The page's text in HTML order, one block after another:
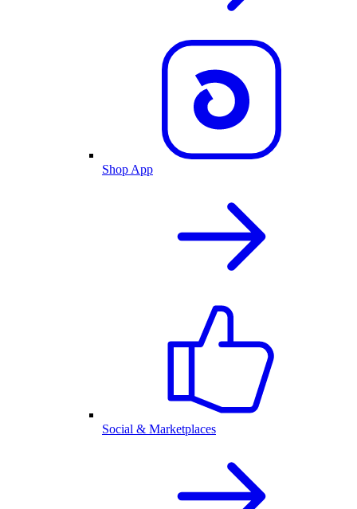
Shop App
Social & Marketplaces